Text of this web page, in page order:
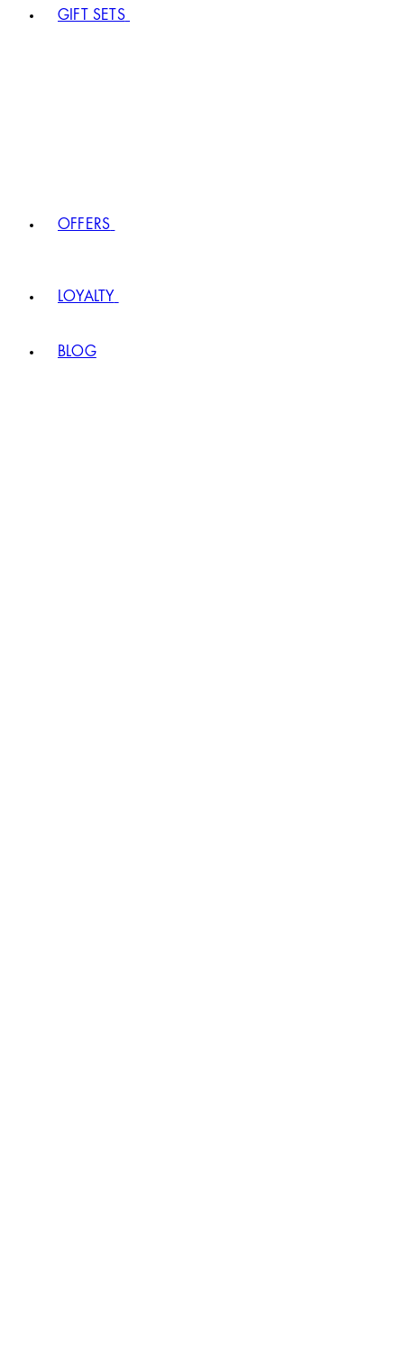
GIFT SETS
OFFERS
LOYALTY
BLOG